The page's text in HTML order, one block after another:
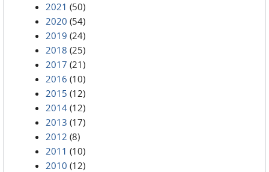
2021 (50)
2020 (54)
2019 (24)
2018 (25)
2017 (21)
2016 (10)
2015 (12)
2014 (12)
2013 (17)
2012 (8)
2011 (10)
2010 (12)